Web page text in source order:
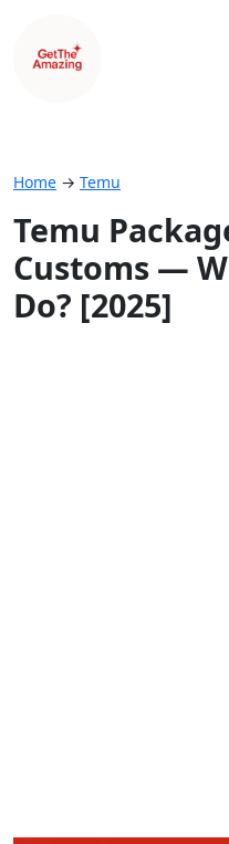
Home → Temu
Temu
Customs —
Do? [2025]